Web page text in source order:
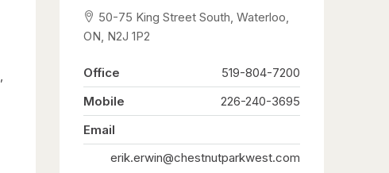
50-75 King Street South, Waterloo,
ON, N2J 1P2
Office
519-804-7200
Mobile
226-240-3695
Email
erik.erwin@chestnutparkwest.com